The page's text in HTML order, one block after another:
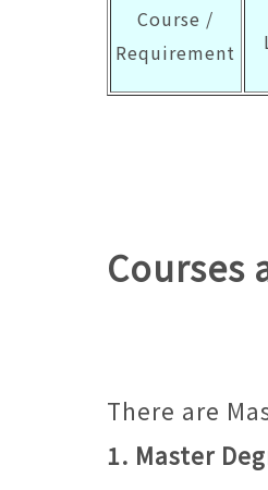
Course /
Requirement
Courses
There are
1. Master